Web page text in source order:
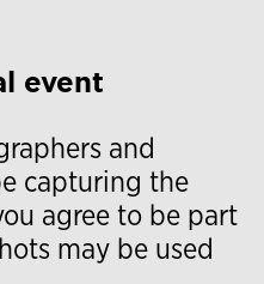
event
and
capturing the
agree to be part
may be used